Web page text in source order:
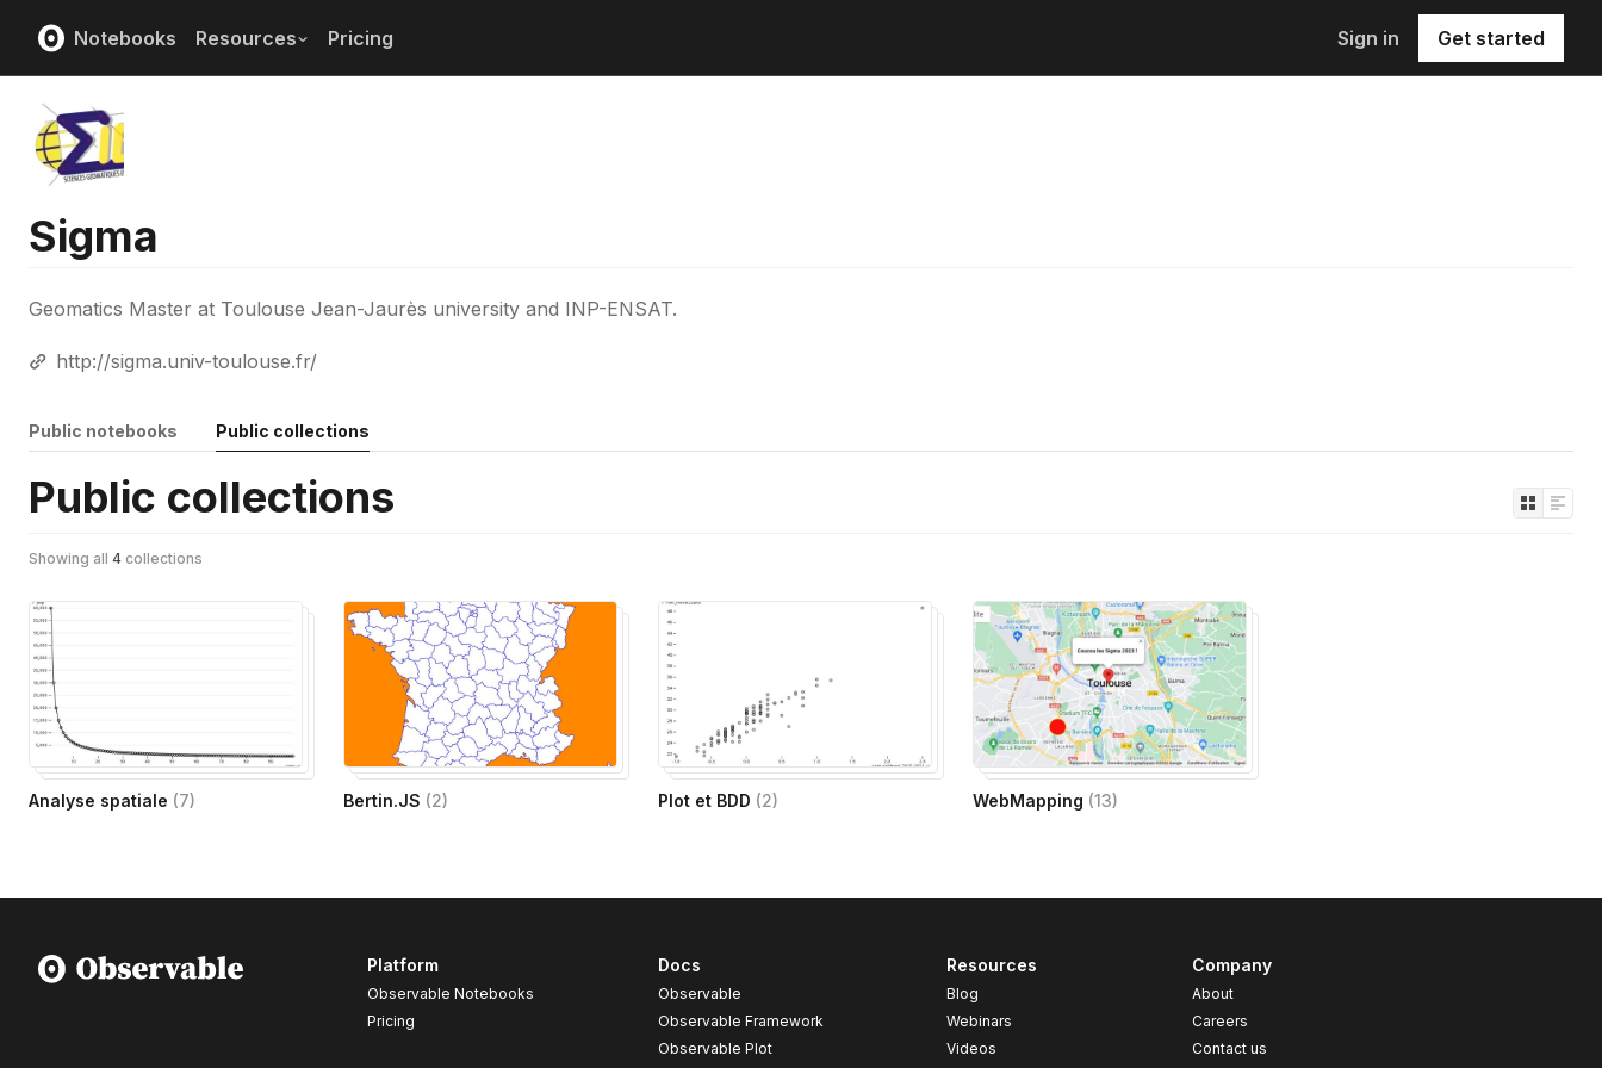
Notebooks Resources Pricing Sign in Get started
Sigma
Geomatics Master at Toulouse Jean-Jaurès university and INP-ENSAT.
http://sigma.univ-toulouse.fr/
Public notebooks Public collections
Public collections
Showing all 4 collections
Analyse spatiale (7) Bertin.JS (2) Plot et BDD (2) WebMapping (13)
Platform
Observable Notebooks
Pricing
Docs
Observable
Observable Framework
Observable Plot
Resources
Blog
Webinars
Videos
Company
About
Careers
Contact us